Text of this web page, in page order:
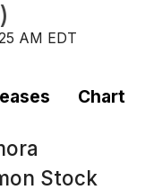
)
AM EDT
Chart
Stock